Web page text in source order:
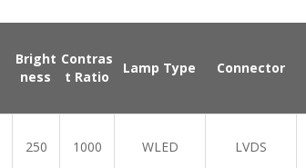
Bright
ness
Contras
t Ratio
Lamp Type Connector
250 1000 WLED LVDS